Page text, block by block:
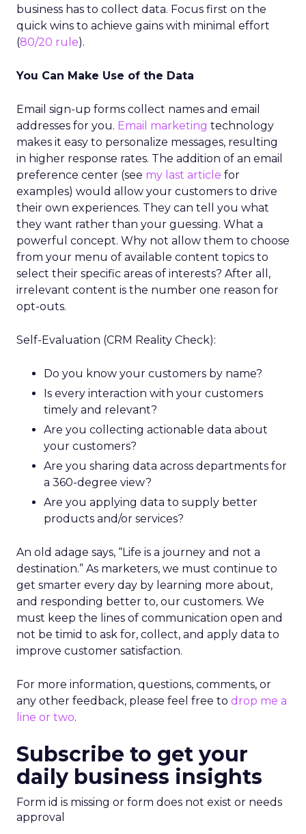
business has to collect data. Focus first on the
quick wins to achieve gains with minimal effort
(80/20 rule).
You Can Make Use of the Data
Email sign-up forms collect names and email
addresses for you. Email marketing technology
makes it easy to personalize messages, resulting
in higher response rates. The addition of an email
preference center (see my last article for
examples) would allow your customers to drive
their own experiences. They can tell you what
they want rather than your guessing. What a
powerful concept. Why not allow them to choose
from your menu of available content topics to
select their specific areas of interests? After all,
irrelevant content is the number one reason for
opt-outs.
Self-Evaluation (CRM Reality Check):
Do you know your customers by name?
Is every interaction with your customers
timely and relevant?
Are you collecting actionable data about
your customers?
Are you sharing data across departments for
a 360-degree view?
Are you applying data to supply better
products and/or services?
An old adage says, “Life is a journey and not a
destination.” As marketers, we must continue to
get smarter every day by learning more about,
and responding better to, our customers. We
must keep the lines of communication open and
not be timid to ask for, collect, and apply data to
improve customer satisfaction.
For more information, questions, comments, or
any other feedback, please feel free to drop me a
line or two.
Subscribe to get your
daily business insights
Form id is missing or form does not exist or needs
approval